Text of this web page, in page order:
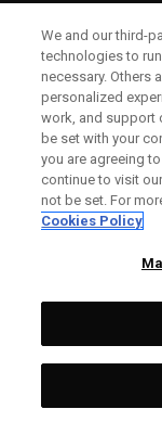
We and our third-
technologies to
necessary. Others
personalized
work, and support
be set with your
you are agreeing
continue to visit
not be set. For
Cookies Policy